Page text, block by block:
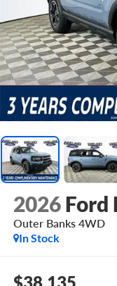
2026 Ford
Outer Banks 4WD
In Stock
$38,135